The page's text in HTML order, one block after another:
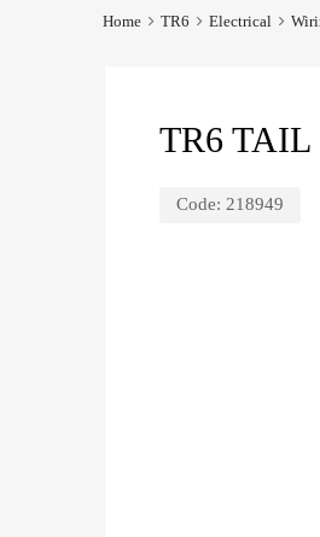
Home TR6 Electrical
TR6 TAIL
Code: 218949